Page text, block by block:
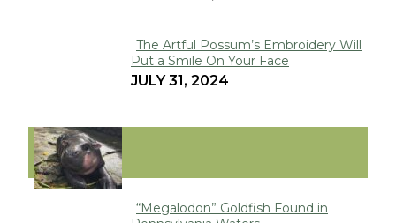
Section
Heading
The Artful Possum’s Embroidery Will
Put a Smile On Your Face
JULY 31, 2024
VIRAL
“Megalodon” Goldfish Found in